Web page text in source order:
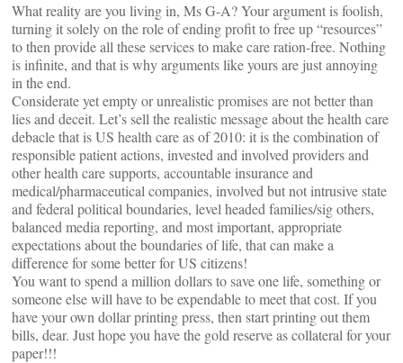
What reality are you living in, Ms G-A? Your argument is foolish,
turning it solely on the role of ending profit to free up “resources”
to then provide all these services to make care ration-free. Nothing
is infinite, and that is why arguments like yours are just annoying
in the end.
Considerate yet empty or unrealistic promises are not better than
lies and deceit. Let’s sell the realistic message about the health care
debacle that is US health care as of 2010: it is the combination of
responsible patient actions, invested and involved providers and
other health care supports, accountable insurance and
medical/pharmaceutical companies, involved but not intrusive state
and federal political boundaries, level headed families/sig others,
balanced media reporting, and most important, appropriate
expectations about the boundaries of life, that can make a
difference for some better for US citizens!
You want to spend a million dollars to save one life, something or
someone else will have to be expendable to meet that cost. If you
have your own dollar printing press, then start printing out them
bills, dear. Just hope you have the gold reserve as collateral for your
paper!!!